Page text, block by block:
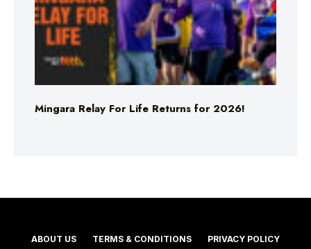
Mingara Relay For Life Returns for 2026!
ABOUT US TERMS & CONDITIONS PRIVACY POLICY